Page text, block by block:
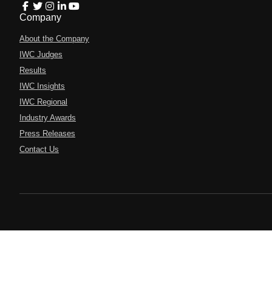
Company
About the Company
IWC Judges
Results
IWC Insights
IWC Regional
Industry Awards
Press Releases
Contact Us